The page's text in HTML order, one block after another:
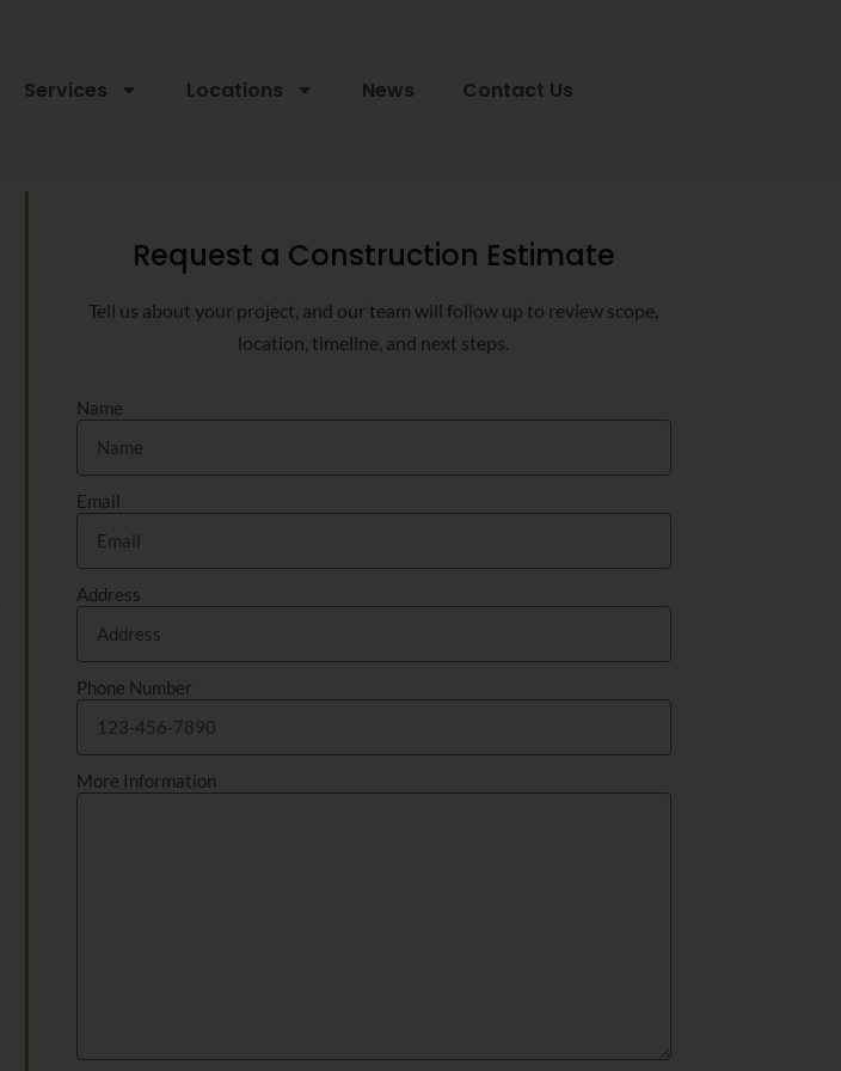
Services Locations News Contact Us
Request a Construction Estimate
Tell us about your project, and our team will follow up to review scope,
location, timeline, and next steps.
Name
Email
Address
Phone Number
More Information